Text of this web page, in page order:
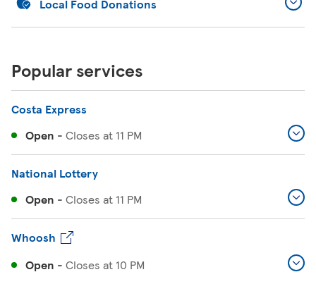
Local Food Donations
Popular services
Costa Express
Open - Closes at 11 PM
National Lottery
Open - Closes at 11 PM
Whoosh
Open - Closes at 10 PM